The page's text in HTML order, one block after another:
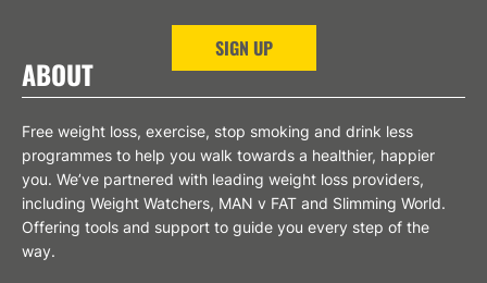
SIGN UP
ABOUT
Free weight loss, exercise, stop smoking and drink less
programmes to help you walk towards a healthier, happier
you. We’ve partnered with leading weight loss providers,
including Weight Watchers, MAN v FAT and Slimming World.
Offering tools and support to guide you every step of the
way.